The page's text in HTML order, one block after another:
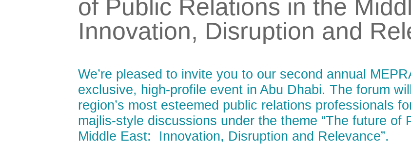
of Public Relations in the
Innovation, Disruption and
We’re pleased to invite you to our second annual
exclusive, high-profile event in Abu Dhabi. The forum
region’s most esteemed public relations professionals
majlis-style discussions under the theme “The future of
Middle East: Innovation, Disruption and Relevance”.